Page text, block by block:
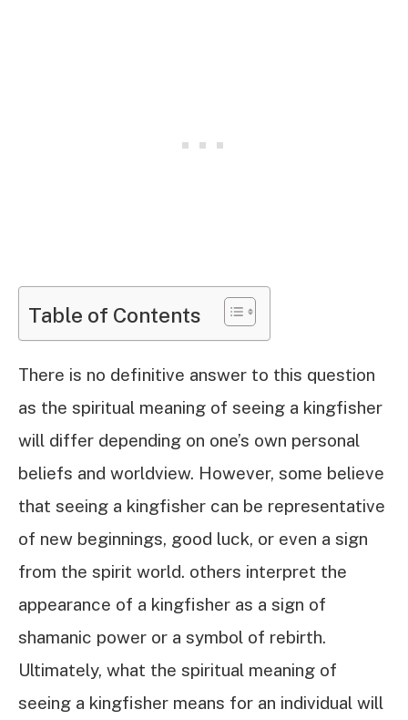
Table of Contents
There is no definitive answer to this question
as the spiritual meaning of seeing a kingfisher
will differ depending on one’s own personal
beliefs and worldview. However, some believe
that seeing a kingfisher can be representative
of new beginnings, good luck, or even a sign
from the spirit world. others interpret the
appearance of a kingfisher as a sign of
shamanic power or a symbol of rebirth.
Ultimately, what the spiritual meaning of
seeing a kingfisher means for an individual will